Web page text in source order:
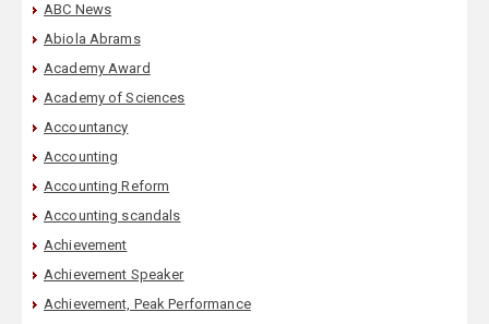
ABC News
Abiola Abrams
Academy Award
Academy of Sciences
Accountancy
Accounting
Accounting Reform
Accounting scandals
Achievement
Achievement Speaker
Achievement, Peak Performance